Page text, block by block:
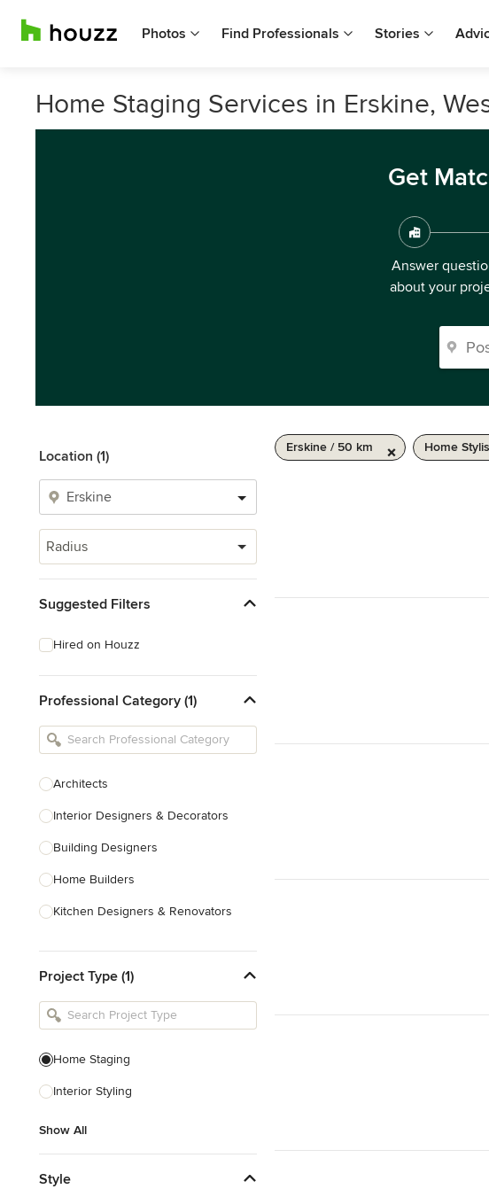
Photos Find Professionals Stories
Home Staging Services in Erskine,
Get
Answer
about your
Location (1)
Radius
Suggested Filters
Hired on Houzz
Professional Category (1)
Architects
Interior Designers & Decorators
Building Designers
Home Builders
Kitchen Designers & Renovators
Bathroom Designers & Renovators
Joinery & Cabinet Makers
Tile, Stone & Benchtops
Project Type (1)
Home Staging
Interior Styling
Show All
Style
Erskine / 50 km Home